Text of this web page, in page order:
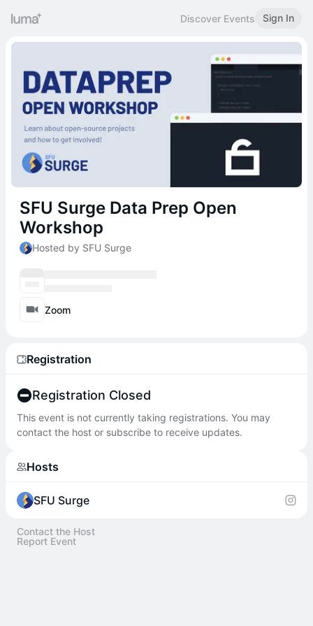
Discover Events Sign In
SFU Surge Data Prep Open
Workshop
Hosted by SFU Surge
Zoom
Registration
Registration Closed
This event is not currently taking registrations. You may
contact the host or subscribe to receive updates.
Hosts
SFU Surge
Contact the Host
Report Event